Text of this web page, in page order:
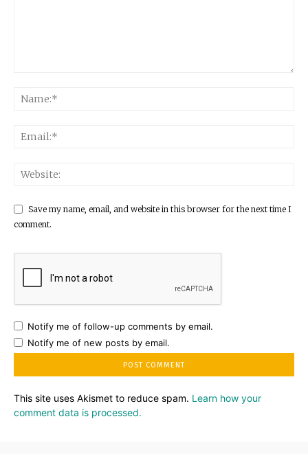
Save my name, email, and website in this browser for the next time I
comment.
Notify me of follow-up comments by email.
Notify me of new posts by email.
This site uses Akismet to reduce spam. Learn how your
comment data is processed.